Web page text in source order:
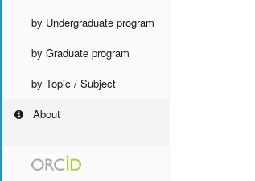
by Undergraduate program
by Graduate program
by Topic / Subject
About